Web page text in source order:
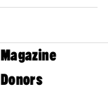
Magazine
Donors